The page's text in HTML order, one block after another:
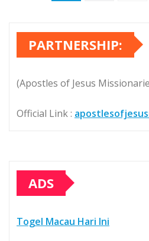
pagination
PARTNERSHIP:
(Apostles of Jesus
Official Link :
ADS
Togel Macau Hari Ini